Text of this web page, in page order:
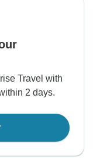
Travel with
2 days.